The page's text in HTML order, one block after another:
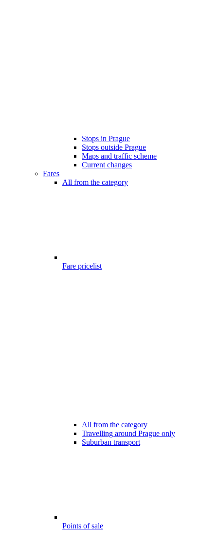
Stops in Prague
Stops outside Prague
Maps and traffic scheme
Current changes
Fares
All from the category
Fare pricelist
All from the category
Travelling around Prague only
Suburban transport
Points of sale